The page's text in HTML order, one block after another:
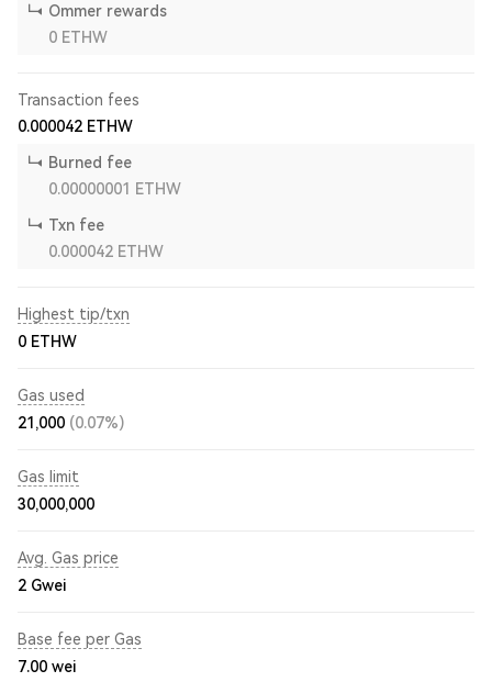
Ommer rewards
0 ETHW
Transaction fees
0.000042 ETHW
Burned fee
0.00000001
ETHW
Txn fee
0.000042 ETHW
Highest tip/txn
0 ETHW
Gas used
21,000 (0.07%)
Gas limit
30,000,000
Avg. Gas price
2 Gwei
Base fee per Gas
7.00 wei